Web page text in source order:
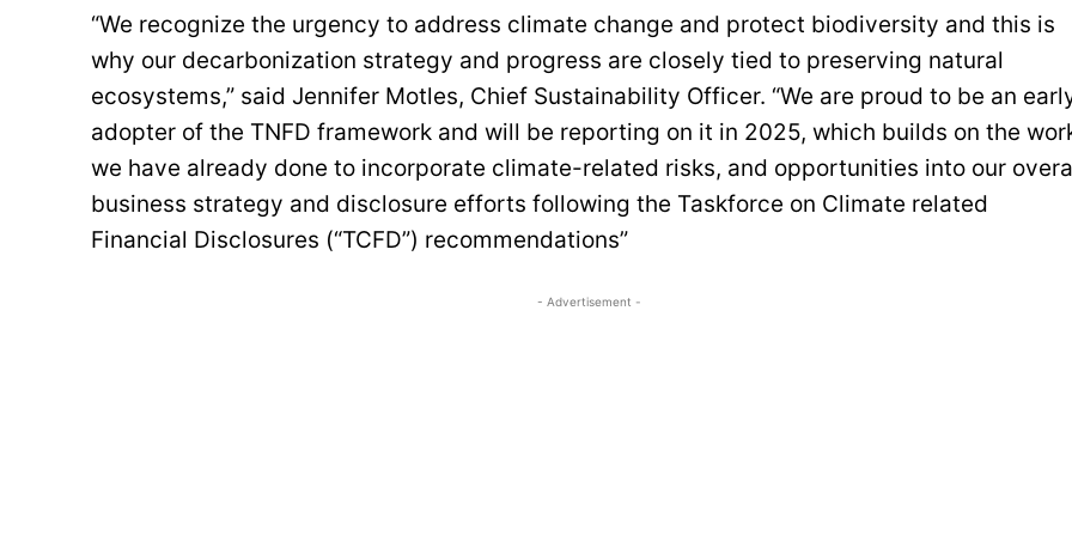
“We recognize the urgency to address climate change and protect biodiversity and this is
why our decarbonization strategy and progress are closely tied to preserving natural
ecosystems,” said Jennifer Motles, Chief Sustainability Officer. “We are proud to be an
adopter of the TNFD framework and will be reporting on it in 2025, which builds on the
we have already done to incorporate climate-related risks, and opportunities into our
business strategy and disclosure efforts following the Taskforce on Climate related
Financial Disclosures (“TCFD”) recommendations”
- Advertisement -